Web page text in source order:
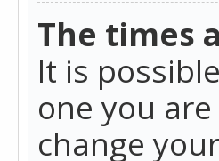
The times
It is
one you
change